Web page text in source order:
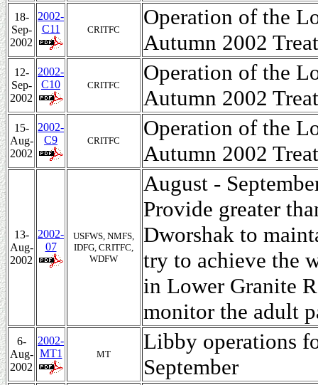
18-
Sep-
2002
2002-
C11
CRITFC
Operation of the
Autumn 2002
12-
Sep-
2002
2002-
C10
CRITFC
Operation of the
Autumn 2002
15-
Aug-
2002
2002-
C9
CRITFC
Operation of the
Autumn 2002
13-
Aug-
2002
2002-
07
USFWS, NMFS,
IDFG, CRITFC,
WDFW
August -
Provide greater
Dworshak to
try to achieve the
in Lower Granite
monitor the adult
6-
Aug-
2002
2002-
MT1
MT
Libby operations
September